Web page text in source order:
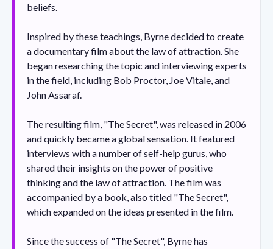
beliefs.
Inspired by these teachings, Byrne decided to create
a documentary film about the law of attraction. She
began researching the topic and interviewing experts
in the field, including Bob Proctor, Joe Vitale, and
John Assaraf.
The resulting film, "The Secret", was released in 2006
and quickly became a global sensation. It featured
interviews with a number of self-help gurus, who
shared their insights on the power of positive
thinking and the law of attraction. The film was
accompanied by a book, also titled "The Secret",
which expanded on the ideas presented in the film.
Since the success of "The Secret", Byrne has